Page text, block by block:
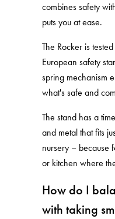
combines safety
puts you at ease.
The Rocker is
European safety
spring mechanism
what's safe and
The stand has a
and metal that fits
nursery – because
or kitchen where
How do I
with taking